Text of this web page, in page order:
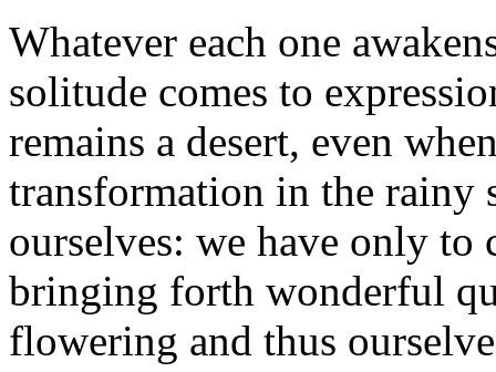
Whatever each one
solitude comes to
remains a desert, even
transformation in the rainy
ourselves: we have only to
bringing forth wonderful
flowering and thus